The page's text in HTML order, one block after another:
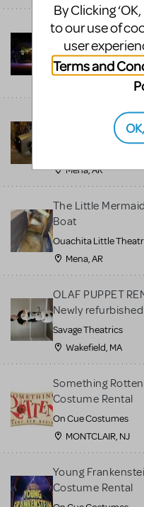
Little Shop of
Props Package
Ocala Civic Theatre
Chitty Chitty
Mena, AR
The Little
Boat
Ouachita Little
Mena, AR
OLAF PUPPET
Newly refurbished
Savage Theatrics
Wakefield, MA
Something Rotten
Costume Rental
On Cue Costumes
MONTCLAIR, NJ
Young
Costume Rental
By Clicking
to our use of
user
Terms and